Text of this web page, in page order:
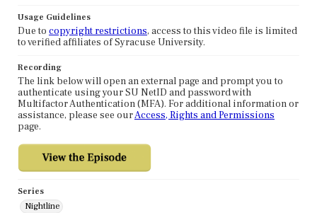
Usage Guidelines
Due to copyright restrictions, access to this video file is limited
to verified affiliates of Syracuse University.
Recording
The link below will open an external page and prompt you to
authenticate using your SU NetID and password with
Multifactor Authentication (MFA). For additional information or
assistance, please see ourAccess, Rights and Permissions
page.
Series
Nightline